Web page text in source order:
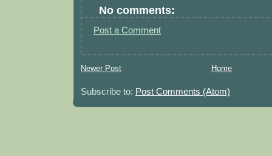
No comments:
Post a Comment
Newer Post Home
Subscribe to: Post Comments (Atom)